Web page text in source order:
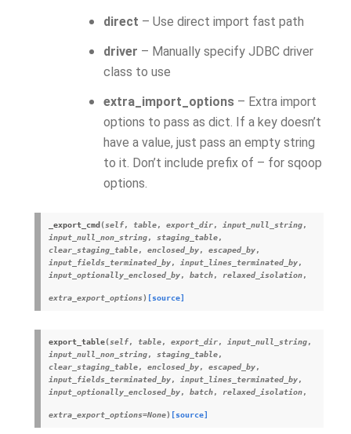
direct – Use direct import fast path
driver – Manually specify JDBC driver
class to use
extra_import_options – Extra import
options to pass as dict. If a key doesn’t
have a value, just pass an empty string
to it. Don’t include prefix of – for sqoop
options.
_export_cmd (self, table, export_dir, input_null_string,
input_null_non_string, staging_table,
clear_staging_table, enclosed_by, escaped_by,
input_fields_terminated_by, input_lines_terminated_by,
input_optionally_enclosed_by, batch, relaxed_isolation,
extra_export_options) [source]
export_table(self, table, export_dir, input_null_string,
input_null_non_string, staging_table,
clear_staging_table, enclosed_by, escaped_by,
input_fields_terminated_by, input_lines_terminated_by,
input_optionally_enclosed_by, batch, relaxed_isolation,
extra_export_options=None) [source]